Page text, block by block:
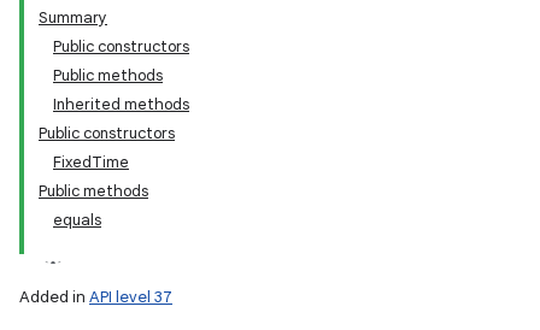
Summary
Public constructors
Public methods
Inherited methods
Public constructors
FixedTime
Public methods
equals
Added in API level 37